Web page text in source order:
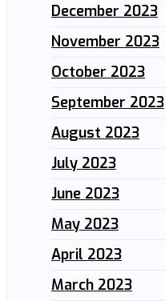
December 2023
November 2023
October 2023
September 2023
August 2023
July 2023
June 2023
May 2023
April 2023
March 2023